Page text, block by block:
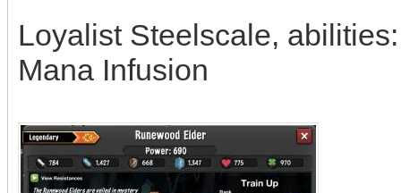
Loyalist Steelscale,
Mana Infusion